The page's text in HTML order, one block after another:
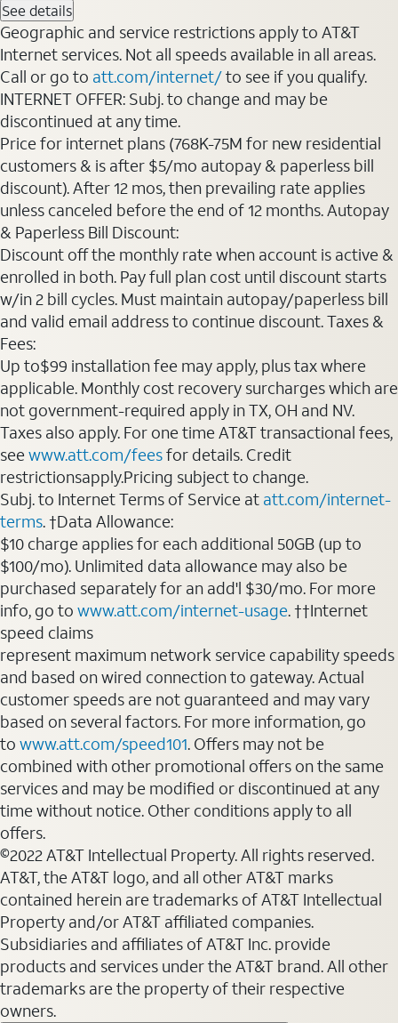
See details
Geographic and service restrictions apply to AT&T
Internet services. Not all speeds available in all areas.
Call or go to att.com/internet/to see if you qualify.
INTERNET OFFER: Subj. to change and may be
discontinued at any time.
Price for internet plans (768K-75M for new residential
customers & is after $5/mo autopay & paperless bill
discount). After 12 mos, then prevailing rate applies
unless canceled before the end of 12 months. Autopay
& Paperless Bill Discount:
Discount off the monthly rate when account is active &
enrolled in both. Pay full plan cost until discount starts
w/in 2 bill cycles. Must maintain autopay/paperless bill
and valid email address to continue discount. Taxes &
Fees:
Up to$99 installation fee may apply, plus tax where
applicable. Monthly cost recovery surcharges which are
not government-required apply in TX, OH and NV.
Taxes also apply. For one time AT&T transactional fees,
seewww.att.com/feesfor details. Credit
restrictionsapply.Pricing subject to change.
Subj. to Internet Terms of Service at att.com/internet-
terms. †Data Allowance:
$10 charge applies for each additional 50GB (up to
$100/mo). Unlimited data allowance may also be
purchased separately for an add'l $30/mo. For more
info, go to www.att.com/internet-usage. ††Internet
speed claims
represent maximum network service capability speeds
and based on wired connection to gateway. Actual
customer speeds are not guaranteed and may vary
based on several factors. For more information, go
to www.att.com/speed101. Offers may not be
combined with other promotional offers on the same
services and may be modified or discontinued at any
time without notice. Other conditions apply to all
offers.
©2022 AT&T Intellectual Property. All rights reserved.
AT&T, the AT&T logo, and all other AT&T marks
contained herein are trademarks of AT&T Intellectual
Property and/or AT&T affiliated companies.
Subsidiaries and affiliates of AT&T Inc. provide
products and services under the AT&T brand. All other
trademarks are the property of their respective
owners.